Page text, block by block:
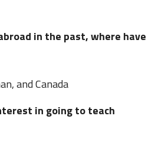
in the past, where have
and Canada
in going to teach